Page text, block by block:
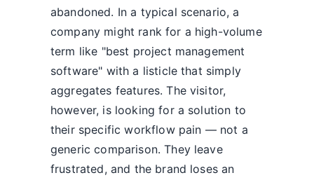
abandoned. In a typical scenario, a
company might rank for a high-volume
term like "best project management
software" with a listicle that simply
aggregates features. The visitor,
however, is looking for a solution to
their specific workflow pain — not a
generic comparison. They leave
frustrated, and the brand loses an